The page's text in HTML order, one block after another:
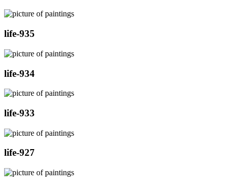
life-935
life-934
life-933
life-927